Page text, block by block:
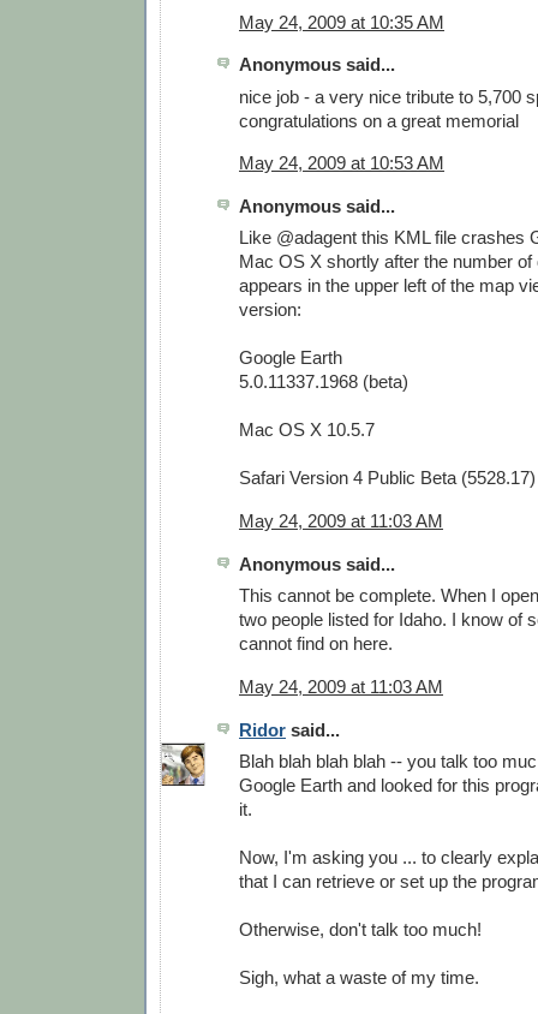
May 24, 2009 at 10:35 AM
Anonymous said...
nice job - a very nice tribute to 5,700
congratulations on a great memorial
May 24, 2009 at 10:53 AM
Anonymous said...
Like @adagent this KML file crashes
Mac OS X shortly after the number
appears in the upper left of the map
version:
Google Earth
5.0.11337.1968 (beta)
Mac OS X 10.5.7
Safari Version 4 Public Beta (5528.17)
May 24, 2009 at 11:03 AM
Anonymous said...
This cannot be complete. When I
two people listed for Idaho. I know of
cannot find on here.
May 24, 2009 at 11:03 AM
Ridor said...
Blah blah blah blah -- you talk too
Google Earth and looked for this
it.
Now, I'm asking you ... to clearly
that I can retrieve or set up the
Otherwise, don't talk too much!
Sigh, what a waste of my time.